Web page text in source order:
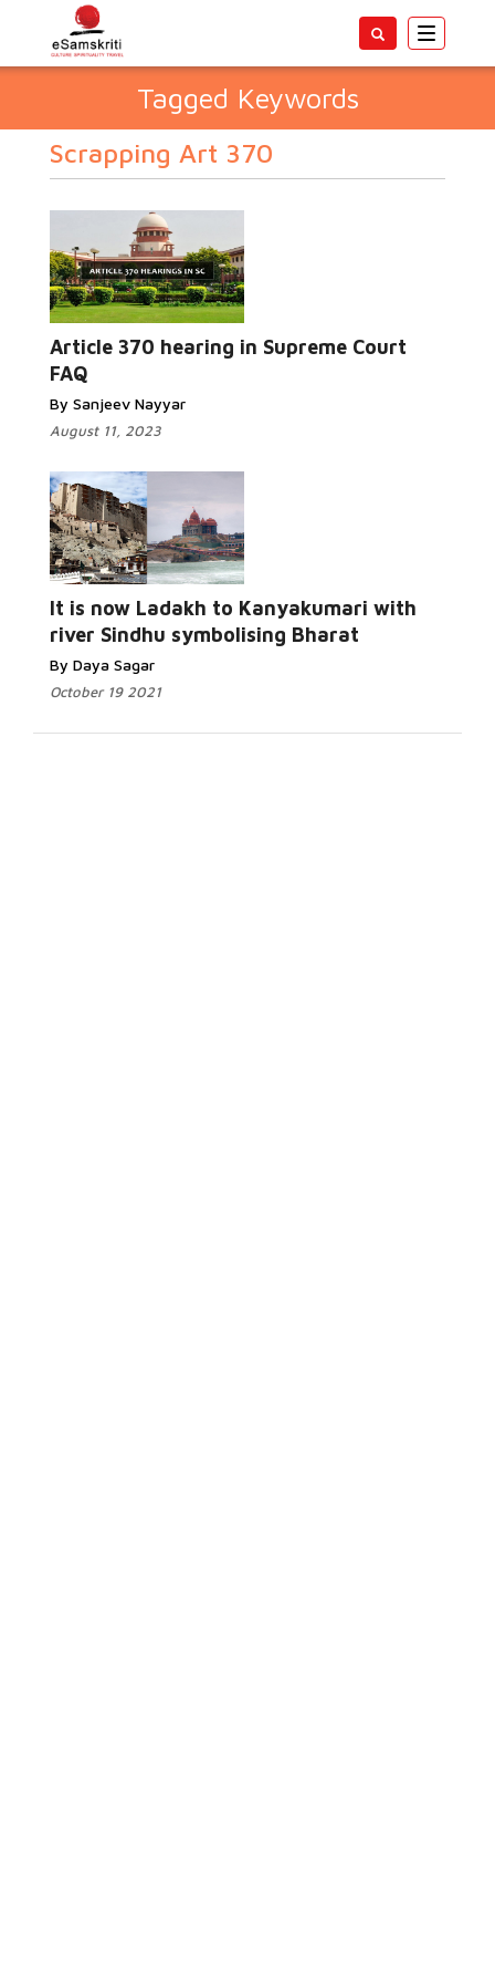
Toggle
Tagged Keywords
Scrapping Art 370
Article 370 hearing in Supreme Court
FAQ
By Sanjeev Nayyar
August 11, 2023
It is now Ladakh to Kanyakumari with
river Sindhu symbolising Bharat
By Daya Sagar
October 19 2021